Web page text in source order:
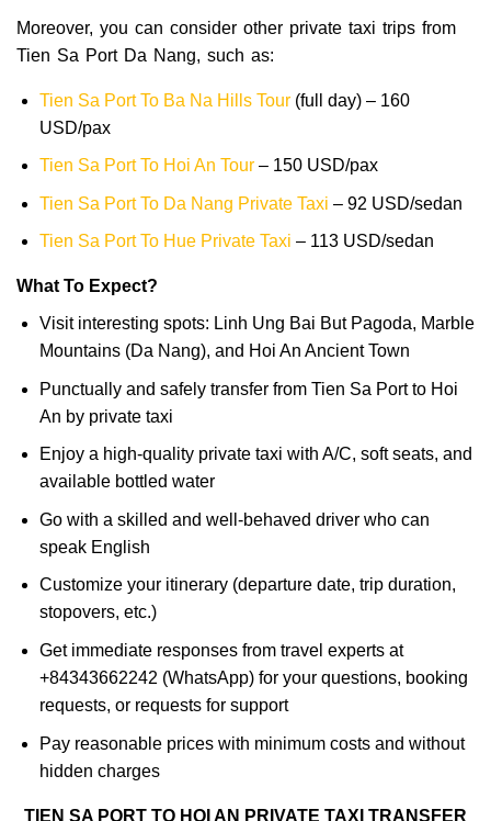
Moreover, you can consider other private taxi trips from
Tien Sa Port Da Nang, such as:
Tien Sa Port To Ba Na Hills Tour(full day) – 160
USD/pax
Tien Sa Port To Hoi An Tour– 150 USD/pax
Tien Sa Port To Da Nang Private Taxi – 92 USD/sedan
Tien Sa Port To Hue Private Taxi – 113 USD/sedan
What To Expect?
Visit interesting spots: Linh Ung Bai But Pagoda, Marble
Mountains (Da Nang), and Hoi An Ancient Town
Punctually and safely transfer from Tien Sa Port to Hoi
An by private taxi
Enjoy a high-quality private taxi with A/C, soft seats, and
available bottled water
Go with a skilled and well-behaved driver who can
speak English
Customize your itinerary (departure date, trip duration,
stopovers, etc.)
Get immediate responses from travel experts at
+84343662242 (WhatsApp) for your questions, booking
requests, or requests for support
Pay reasonable prices with minimum costs and without
hidden charges
TIEN SA PORT TO HOI AN PRIVATE TAXI TRANSFER